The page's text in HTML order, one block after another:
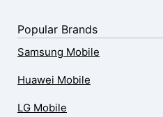
Popular Brands
Samsung Mobile
Huawei Mobile
LG Mobile